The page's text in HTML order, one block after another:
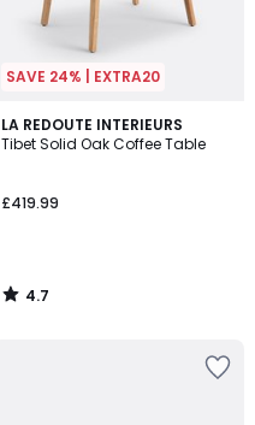
SAVE 24% | EXTRA20
LA REDOUTE INTERIEURS
Tibet Solid Oak Coffee Table
£419.99
4.7
/ 5
4.7
/